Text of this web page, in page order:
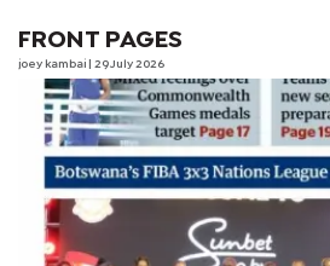
FRONT PAGES
joey kambai | 29 July 2026